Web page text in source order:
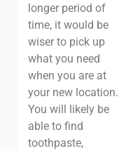
longer period of
time, it would be
wiser to pick up
what you need
when you are at
your new location.
You will likely be
able to find
toothpaste,